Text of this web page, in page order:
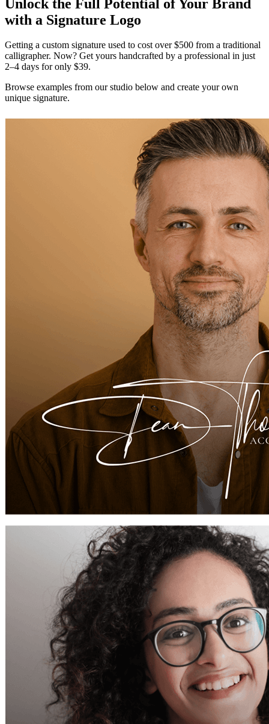
Unlock the Full Potential of Your Brand
with a Signature Logo
Getting a custom signature used to cost over $500 from a traditional
calligrapher. Now? Get yours handcrafted by a professional in just
2–4 days for only $39.
Browse examples from our studio below and create your own
unique signature.